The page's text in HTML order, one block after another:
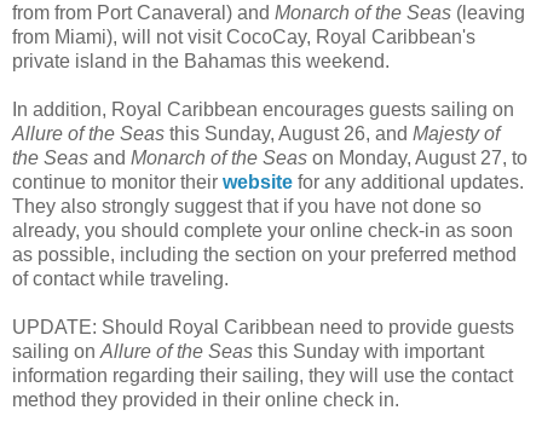
from from Port Canaveral) and Monarch of the Seas (leaving
from Miami), will not visit CocoCay, Royal Caribbean's
private island in the Bahamas this weekend.
In addition, Royal Caribbean encourages guests sailing on
Allure of the Seas this Sunday, August 26, and Majesty of
the Seas and Monarch of the Seas on Monday, August 27, to
continue to monitor their website for any additional updates.
They also strongly suggest that if you have not done so
already, you should complete your online check-in as soon
as possible, including the section on your preferred method
of contact while traveling.
UPDATE: Should Royal Caribbean need to provide guests
sailing on Allure of the Seas this Sunday with important
information regarding their sailing, they will use the contact
method they provided in their online check in.